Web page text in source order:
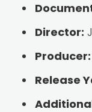
Director:
Producer:
Release